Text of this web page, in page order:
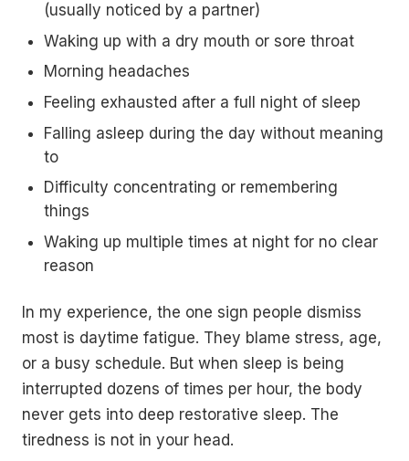
(usually noticed by a partner)
Waking up with a dry mouth or sore throat
Morning headaches
Feeling exhausted after a full night of sleep
Falling asleep during the day without meaning
to
Difficulty concentrating or remembering
things
Waking up multiple times at night for no clear
reason
In my experience, the one sign people dismiss
most is daytime fatigue. They blame stress, age,
or a busy schedule. But when sleep is being
interrupted dozens of times per hour, the body
never gets into deep restorative sleep. The
tiredness is not in your head.